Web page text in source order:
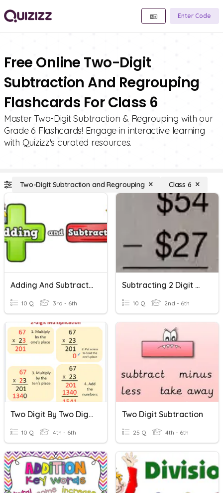
Enter Code
Free Online Two-Digit
Subtraction And Regrouping
Flashcards For Class 6
Master Two-Digit Subtraction & Regrouping with our
Grade 6 Flashcards! Engage in interactive learning
with Quizizz's curated resources.
Two-Digit Subtraction and Regrouping Class 6
Adding And Subtracting Multi Digit Numbers (regrouping)
10 Q 3rd - 6th
Subtracting 2 Digit Numbers With Regrouping
10 Q 2nd - 6th
Two Digit By Two Digit Multiplication
10 Q 4th - 6th
Two Digit Subtraction
25 Q 4th - 6th